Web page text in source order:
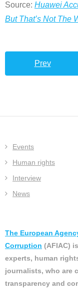
Source: Huawei
But That’s Not The
Prev
Events
Human rights
Interview
News
The European
Corruption (AFIAC)
experts, human
journalists, who are
transparency and